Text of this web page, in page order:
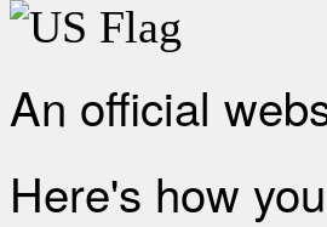
An official
Here's how